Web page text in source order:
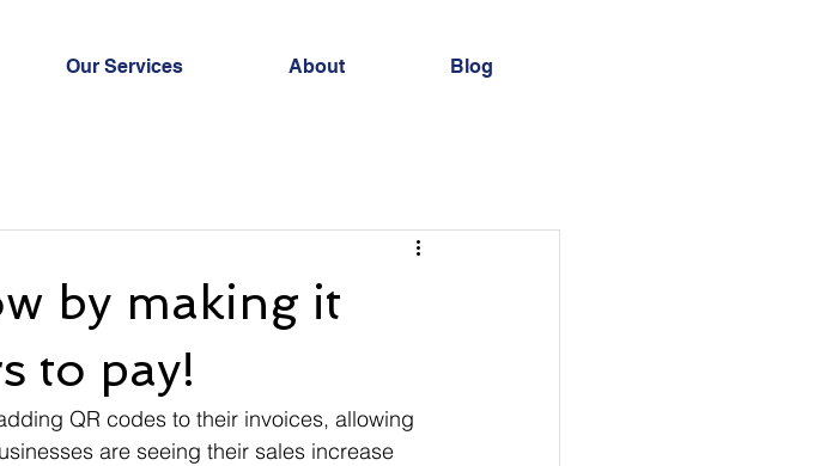
Our Services About Blog
by making it
to pay!
QR codes to their invoices, allowing
are seeing their sales increase